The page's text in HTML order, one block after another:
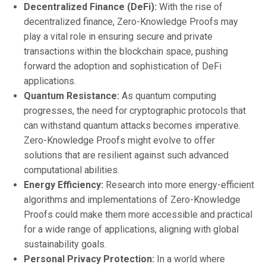
Decentralized Finance (DeFi): With the rise of
decentralized finance, Zero-Knowledge Proofs may
play a vital role in ensuring secure and private
transactions within the blockchain space, pushing
forward the adoption and sophistication of DeFi
applications.
Quantum Resistance: As quantum computing
progresses, the need for cryptographic protocols that
can withstand quantum attacks becomes imperative.
Zero-Knowledge Proofs might evolve to offer
solutions that are resilient against such advanced
computational abilities.
Energy Efficiency: Research into more energy-efficient
algorithms and implementations of Zero-Knowledge
Proofs could make them more accessible and practical
for a wide range of applications, aligning with global
sustainability goals.
Personal Privacy Protection: In a world where